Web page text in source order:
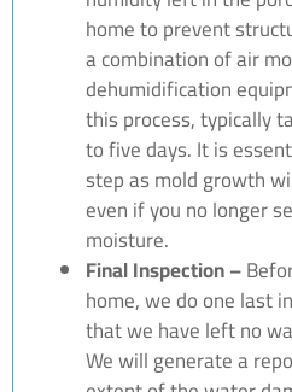
home to prevent
a combination of air
dehumidification
this process, typically
to five days. It is
step as mold growth
even if you no longer
moisture.
Final Inspection –
home, we do one last
that we have left no
We will generate a